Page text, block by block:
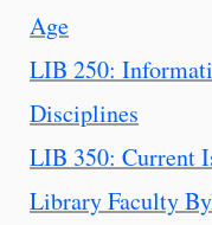
Age
LIB 250:
Disciplines
LIB 350: Current
Library Faculty